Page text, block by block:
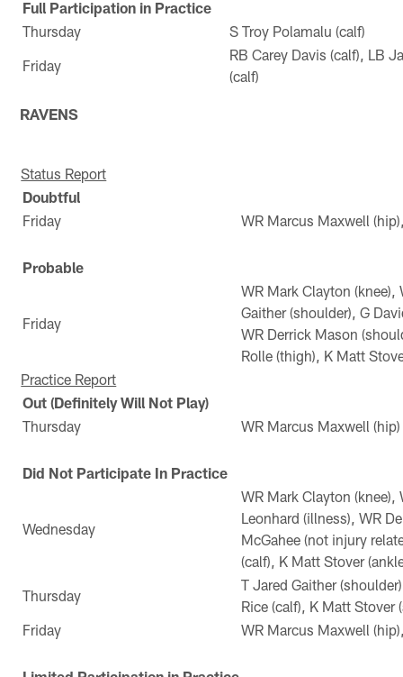
Full Participation in Practice
Thursday
S Troy Polamalu (calf)
Friday
RB Carey Davis (calf), LB
(calf)
RAVENS
Status Report
Doubtful
Friday
WR Marcus Maxwell
Probable
Friday
WR Mark Clayton (knee),
Gaither (shoulder), G
WR Derrick Mason
Rolle (thigh), K Matt
Practice Report
Out (Definitely Will Not Play)
Thursday
WR Marcus Maxwell (hip)
Did Not Participate In Practice
Wednesday
WR Mark Clayton (knee),
Leonhard (illness), WR
McGahee (not injury
(calf), K Matt Stover
Thursday
T Jared Gaither
Rice (calf), K Matt Stover
Friday
WR Marcus Maxwell